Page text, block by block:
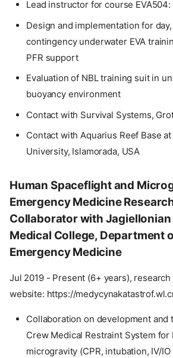
Lead instructor for course
Design and implementation for
contingency underwater EVA
PFR support
Evaluation of NBL training suit in
buoyancy environment
Contact with Survival Systems,
Contact with Aquarius Reef Base
University, Islamorada, USA
Human Spaceflight and
Emergency Medicine
Collaborator with
Medical College, Department
Emergency Medicine
Jul 2019 - Present (6+ years),
website: https://
Collaboration on development and
Crew Medical Restraint System for
microgravity (CPR, intubation, IV/IO